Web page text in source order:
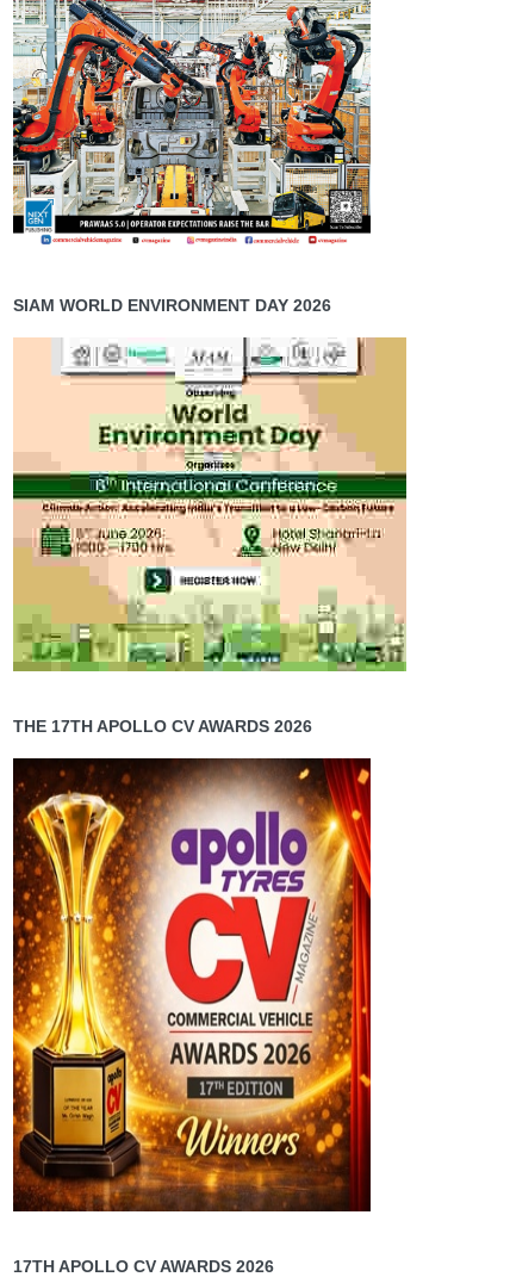
SIAM WORLD ENVIRONMENT DAY 2026
THE 17TH APOLLO CV AWARDS 2026
17TH APOLLO CV AWARDS 2026